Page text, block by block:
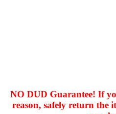
NO DUD Guarantee! If
reason, safely return the